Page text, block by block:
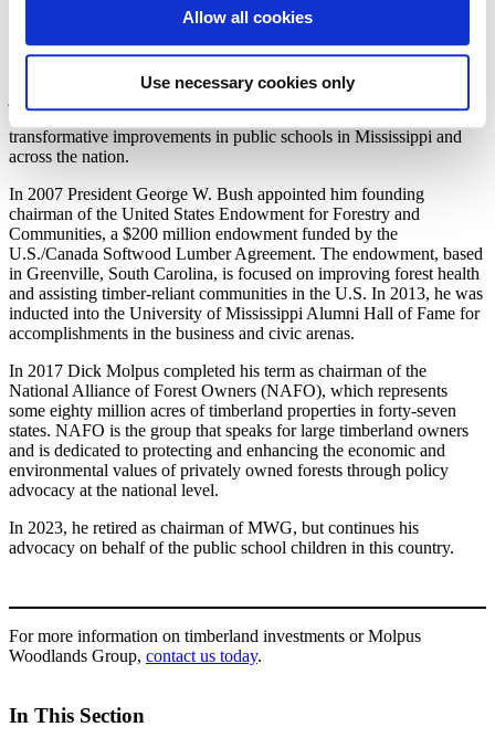
Allow all cookies
Use necessary cookies only
Carolina, which helps organizations and communities close the gaps
on the Advisory Board of Directors of the New York City-based
Andrew Goodman Foundation, which focuses on voting rights and
justice issues. Molpus created his own personal foundation, The
Dick Molpus Foundation, which is focused on systemic
transformative improvements in public schools in Mississippi and
across the nation.
In 2007 President George W. Bush appointed him founding
chairman of the United States Endowment for Forestry and
Communities, a $200 million endowment funded by the
U.S./Canada Softwood Lumber Agreement. The endowment, based
in Greenville, South Carolina, is focused on improving forest health
and assisting timber-reliant communities in the U.S. In 2013, he was
inducted into the University of Mississippi Alumni Hall of Fame for
accomplishments in the business and civic arenas.
In 2017 Dick Molpus completed his term as chairman of the
National Alliance of Forest Owners (NAFO), which represents
some eighty million acres of timberland properties in forty-seven
states. NAFO is the group that speaks for large timberland owners
and is dedicated to protecting and enhancing the economic and
environmental values of privately owned forests through policy
advocacy at the national level.
In 2023, he retired as chairman of MWG, but continues his
advocacy on behalf of the public school children in this country.
For more information on timberland investments or Molpus
Woodlands Group, contact us today.
In This Section